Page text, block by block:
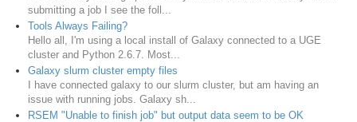
submitting a job I see the foll...
Tools Always Failing?
Hello all, I'm using a local install of Galaxy connected to a UGE
cluster and Python 2.6.7. Most...
Galaxy slurm cluster empty files
I have connected galaxy to our slurm cluster, but am having an
issue with running jobs. Galaxy sh...
RSEM "Unable to finish job" but output data seem to be OK